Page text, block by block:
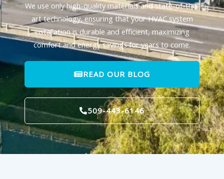
We use only high-quality materials and state-of-the-
art technology, ensuring that your HVAC system
installation is durable and efficient, maximizing
comfort and energy savings for years to come.
READ OUR BLOG
509-443-6146